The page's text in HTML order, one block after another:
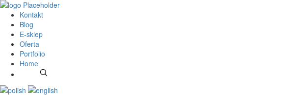
Kontakt
Blog
E-sklep
Oferta
Portfolio
Home